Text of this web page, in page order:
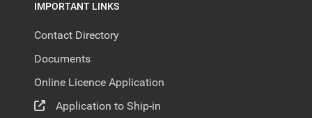
IMPORTANT LINKS
Contact Directory
Documents
Online Licence Application
Application to Ship-in